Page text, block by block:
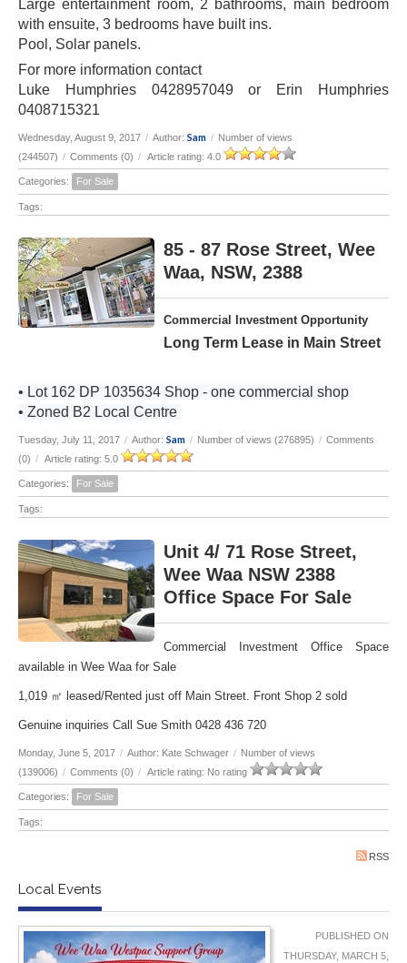
Large entertainment room, 2 bathrooms, main bedroom
with ensuite, 3 bedrooms have built ins.
Pool, Solar panels.
For more information contact
Luke Humphries 0428957049 or Erin Humphries
0408715321
Wednesday, August 9, 2017 / Author: Sam / Number of views
(244507) / Comments (0) / Article rating: 4.0
Categories: For Sale
Tags:
85 - 87 Rose Street, Wee
Waa, NSW, 2388
Commercial Investment Opportunity
Long Term Lease in Main Street
• Lot 162 DP 1035634 Shop - one commercial shop
• Zoned B2 Local Centre
Tuesday, July 11, 2017 / Author: Sam / Number of views (276895) / Comments
(0) / Article rating: 5.0
Categories: For Sale
Tags:
Unit 4/ 71 Rose Street,
Wee Waa NSW 2388
Office Space For Sale
Commercial Investment Office Space
available in Wee Waa for Sale
1,019 ㎡ leased/Rented just off Main Street. Front Shop 2 sold
Genuine inquiries Call Sue Smith 0428 436 720
Monday, June 5, 2017 / Author: Kate Schwager / Number of views
(139006) / Comments (0) / Article rating: No rating
Categories: For Sale
Tags:
RSS
Local Events
PUBLISHED ON
THURSDAY, MARCH 5,